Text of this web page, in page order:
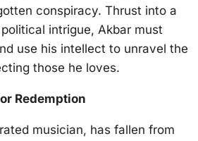
conspiracy. Thrust into a
intrigue, Akbar must
use his intellect to unravel the
those he loves.
Redemption
musician, has fallen from